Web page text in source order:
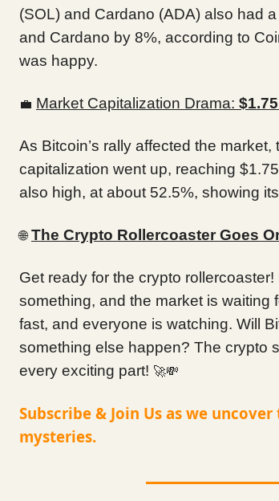
(SOL) and Cardano (ADA) also had
and Cardano by 8%, according to
was happy.
💼 Market Capitalization Drama:
As Bitcoin’s rally affected the
capitalization went up, reaching
also high, at about 52.5%, showing
🌐 The Crypto Rollercoaster Goes
Get ready for the crypto rollercoaster!
something, and the market is waiting
fast, and everyone is watching. Will
something else happen? The crypto
every exciting part! 🚀💸
Subscribe & Join Us as we
mysteries.